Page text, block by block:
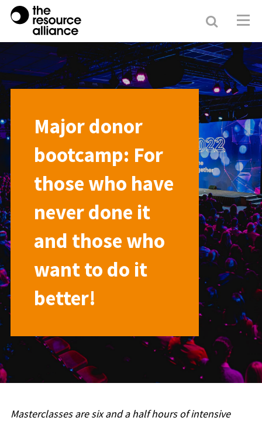
Search
Major donor
bootcamp: For
those who have
never done it
and those who
want to do it
better!
Masterclasses are six and a half hours of intensive